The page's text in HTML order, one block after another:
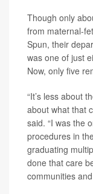
Though only
from maternal-
Spun, their
was one of just
Now, only five
“It’s less about
about what that
said. “I was the
procedures in
graduating
done that care
communities